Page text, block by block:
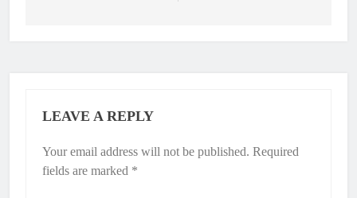
LEAVE A REPLY
Your email address will not be published. Required
fields are marked *